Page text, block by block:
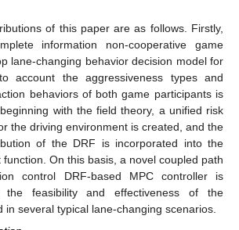
of this paper are as follows. Firstly,
information non-cooperative game
lane-changing behavior decision model for
account the aggressiveness types and
behaviors of both game participants is
with the field theory, a unified risk
the driving environment is created, and the
of the DRF is incorporated into the
function. On this basis, a novel coupled path
control DRF-based MPC controller is
the feasibility and effectiveness of the
in several typical lane-changing scenarios.